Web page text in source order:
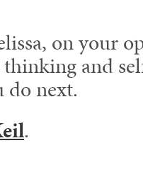
on your
and
do next.
.